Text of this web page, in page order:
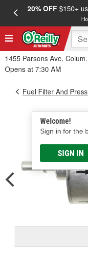
20% OFF$150+
1455 Parsons Ave,
Opens at 7:30 AM
Welcome!
Sign in for the
SIGN IN
Fuel Filter And